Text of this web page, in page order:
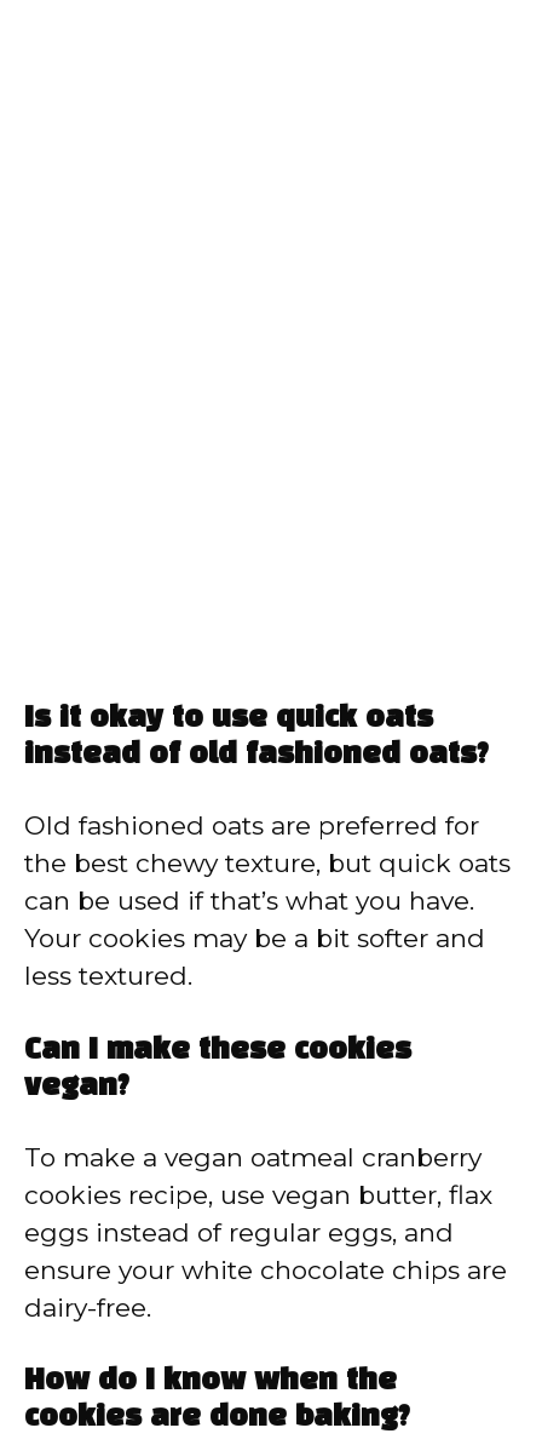
Is it okay to use quick oats
instead of old fashioned oats?
Old fashioned oats are preferred for
the best chewy texture, but quick oats
can be used if that’s what you have.
Your cookies may be a bit softer and
less textured.
Can I make these cookies
vegan?
To make a vegan oatmeal cranberry
cookies recipe, use vegan butter, flax
eggs instead of regular eggs, and
ensure your white chocolate chips are
dairy-free.
How do I know when the
cookies are done baking?